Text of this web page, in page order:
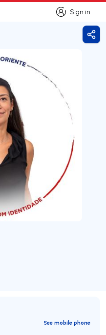
Sign in
Sign in
See mobile phone